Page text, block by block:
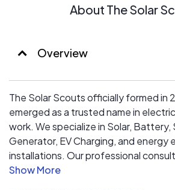
About The Solar
Overview
The Solar Scouts officially formed in
emerged as a trusted name in
work. We specialize in Solar,
Generator, EV Charging, and
installations. Our professional
each project from a wholistic